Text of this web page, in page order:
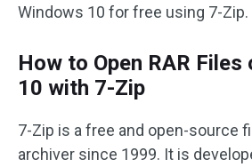
Windows 10 for free using 7-Zip.
How to Open RAR Files
10 with 7-Zip
7-Zip is a free and open-source
archiver since 1999. It is